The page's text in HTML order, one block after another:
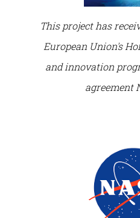
This project has
European Union's
and innovation
agreement